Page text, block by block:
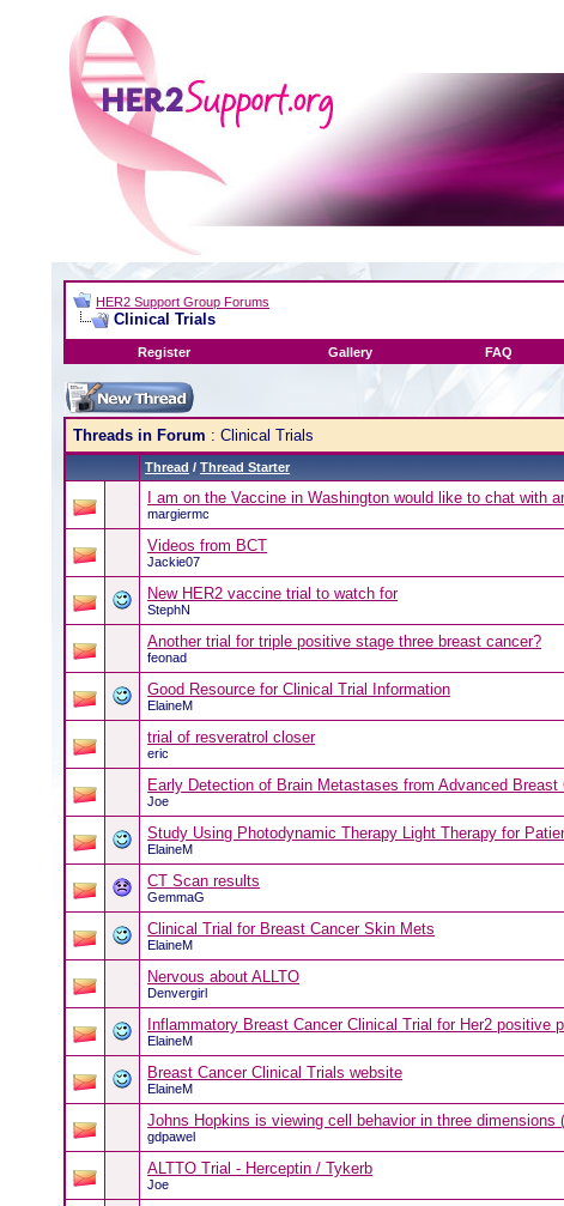
HER2 Support Group Forums
Clinical Trials
Register
Gallery FAQ
Threads in Forum : Clinical Trials
Thread /Thread Starter
I am on the Vaccine in Washington would like to chat with
margiermc
Videos from BCT
Jackie07
New HER2 vaccine trial to watch for
StephN
Another trial for triple positive stage three breast cancer?
feonad
Good Resource for Clinical Trial Information
ElaineM
trial of resveratrol closer
eric
Early Detection of Brain Metastases from Advanced Breast
Joe
Study Using Photodynamic Therapy Light Therapy for
ElaineM
CT Scan results
GemmaG
Clinical Trial for Breast Cancer Skin Mets
ElaineM
Nervous about ALLTO
Denvergirl
Inflammatory Breast Cancer Clinical Trial for Her2 positive
ElaineM
Breast Cancer Clinical Trials website
ElaineM
Johns Hopkins is viewing cell behavior in three dimensions
gdpawel
ALTTO Trial - Herceptin / Tykerb
Joe